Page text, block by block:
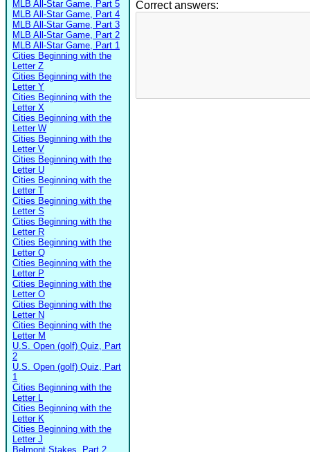
MLB All-Star Game, Part 5
MLB All-Star Game, Part 4
MLB All-Star Game, Part 3
MLB All-Star Game, Part 2
MLB All-Star Game, Part 1
Cities Beginning with the
Letter Z
Cities Beginning with the
Letter Y
Cities Beginning with the
Letter X
Cities Beginning with the
Letter W
Cities Beginning with the
Letter V
Cities Beginning with the
Letter U
Cities Beginning with the
Letter T
Cities Beginning with the
Letter S
Cities Beginning with the
Letter R
Cities Beginning with the
Letter Q
Cities Beginning with the
Letter P
Cities Beginning with the
Letter O
Cities Beginning with the
Letter N
Cities Beginning with the
Letter M
U.S. Open (golf) Quiz, Part
2
U.S. Open (golf) Quiz, Part
1
Cities Beginning with the
Letter L
Cities Beginning with the
Letter K
Cities Beginning with the
Letter J
Belmont Stakes, Part 2
Correct answers: